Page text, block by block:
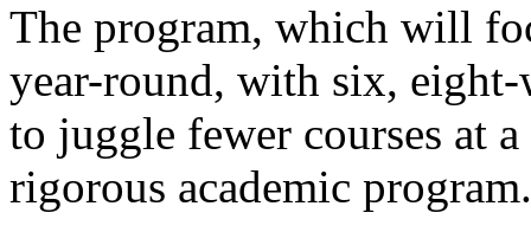
The program, which will
year-round, with six, eight-
to juggle fewer courses at
rigorous academic program.